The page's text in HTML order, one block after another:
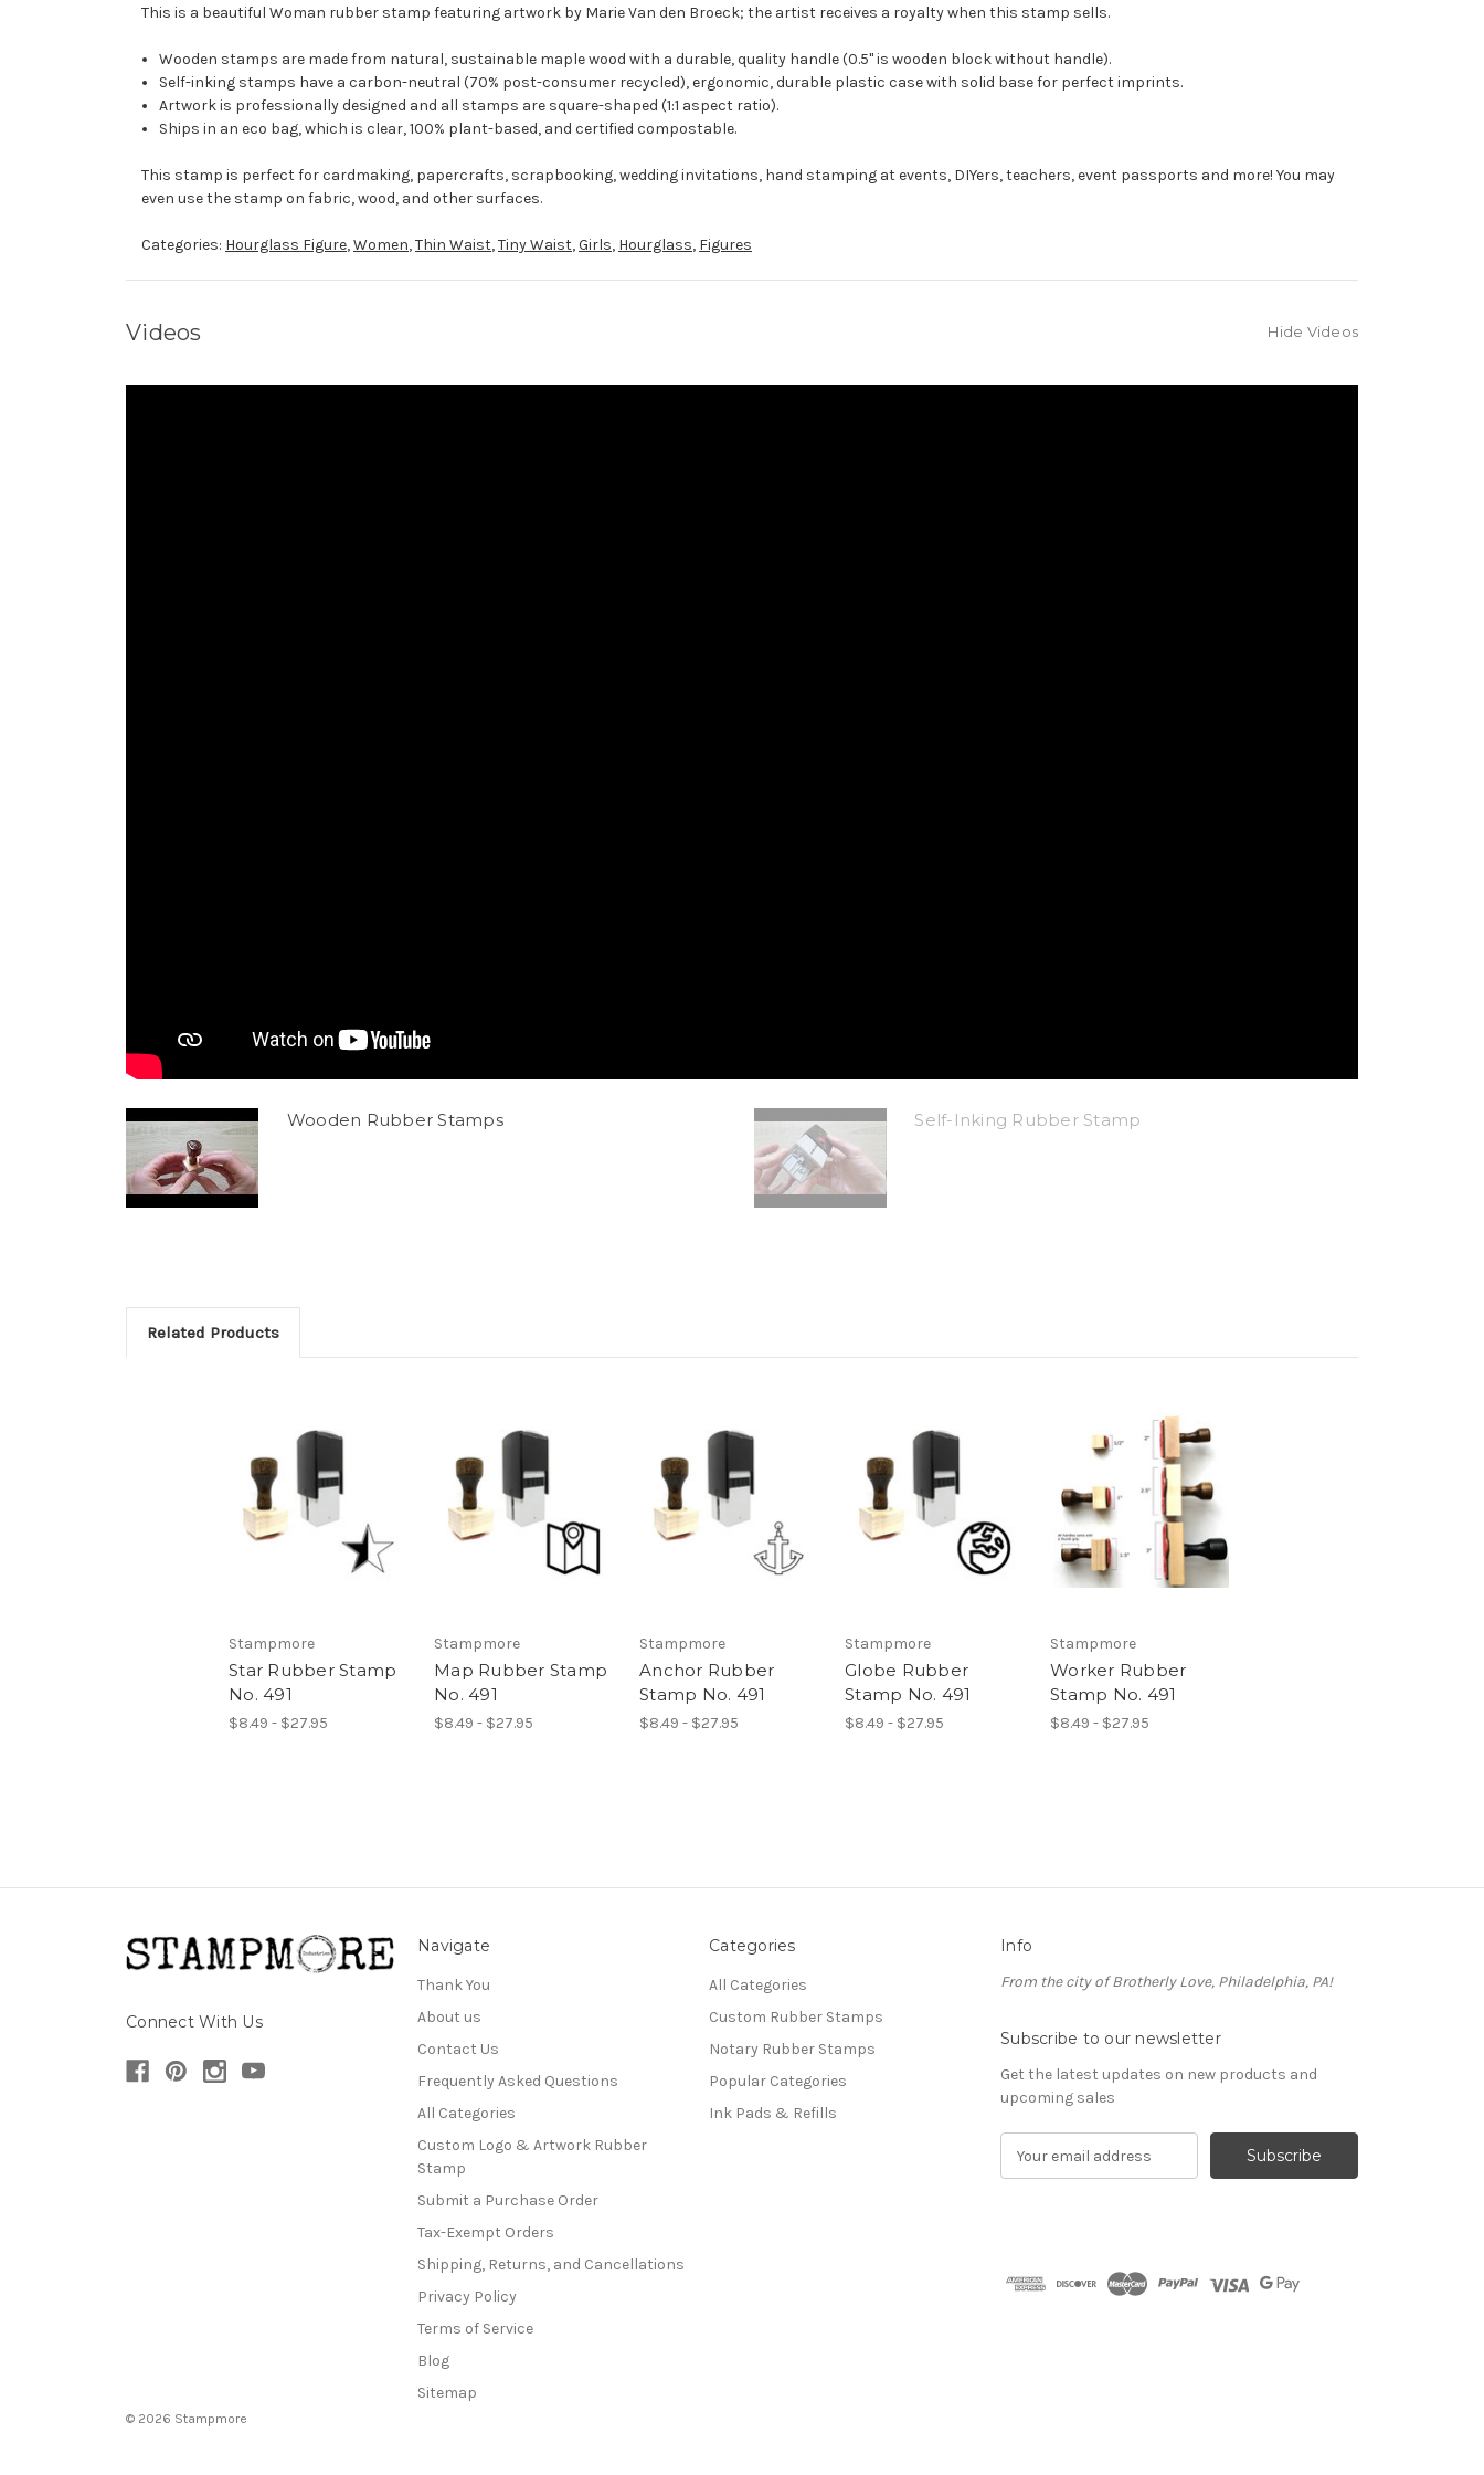
This is a beautiful Woman rubber stamp featuring artwork by Marie Van den Broeck; the artist receives a royalty when this stamp sells.
Wooden stamps are made from natural, sustainable maple wood with a durable, quality handle (0.5" is wooden block without handle).
Self-inking stamps have a carbon-neutral (70% post-consumer recycled), ergonomic, durable plastic case with solid base for perfect imprints.
Artwork is professionally designed and all stamps are square-shaped (1:1 aspect ratio).
Ships in an eco bag, which is clear, 100% plant-based, and certified compostable.
This stamp is perfect for cardmaking, papercrafts, scrapbooking, wedding invitations, hand stamping at events, DIYers, teachers, event passports and more! You may
even use the stamp on fabric, wood, and other surfaces.
Categories: Hourglass Figure,Women,Thin Waist,Tiny Waist,Girls, Hourglass, Figures
Videos Hide Videos
Wooden Rubber Stamps Self-Inking Rubber Stamp
Related Products
Stampmore
Star Rubber Stamp
No. 491
$8.49 - $27.95
Stampmore
Map Rubber Stamp
No. 491
$8.49 - $27.95
Stampmore
Anchor Rubber
Stamp No. 491
$8.49 - $27.95
Stampmore
Globe Rubber
Stamp No. 491
$8.49 - $27.95
Stampmore
Worker Rubber
Stamp No. 491
$8.49 - $27.95
Connect With Us
Navigate
Thank You
About us
Contact Us
Frequently Asked Questions
All Categories
Custom Logo & Artwork Rubber
Stamp
Submit a Purchase Order
Tax-Exempt Orders
Shipping, Returns, and Cancellations
Privacy Policy
Terms of Service
Blog
Sitemap
Categories
All Categories
Custom Rubber Stamps
Notary Rubber Stamps
Popular Categories
Ink Pads & Refills
Info
From the city of Brotherly Love, Philadelphia, PA!
Subscribe to our newsletter
Get the latest updates on new products and
upcoming sales
d
© 2026 Stampmore